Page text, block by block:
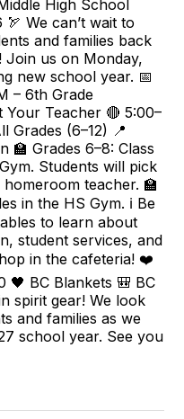
High School
We can’t wait to
and families back
Join us on Monday,
new school year. 📅
– 6th Grade
Your Teacher 🔴 5:00–
Grades (6–12) 📍
🏫 Grades 6–8: Class
Students will pick
teacher. 🏫
in the HS Gym. ℹ️ Be
to learn about
student services, and
in the cafeteria! ❤️
🖤 BC Blankets 🎒 BC
spirit gear! We look
and families as we
school year. See you